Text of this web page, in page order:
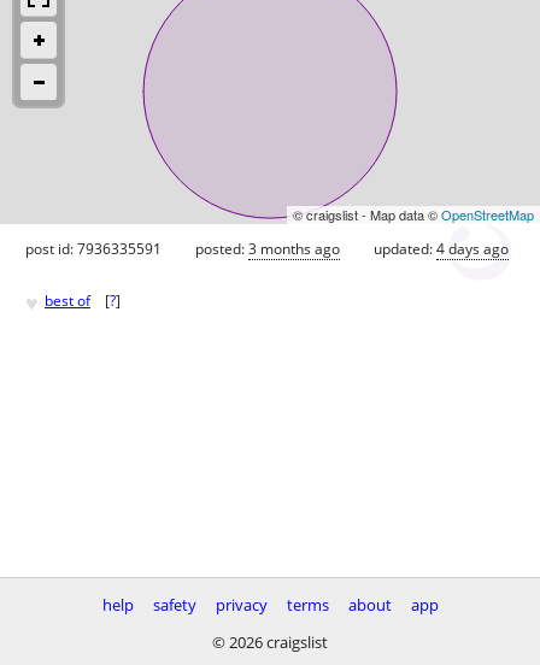
© craigslist - Map data ©OpenStreetMap
post id: 7936335591 posted:3 months ago updated:4 days ago
♥ best of [?]
help safety privacy terms about
app
© 2026 craigslist